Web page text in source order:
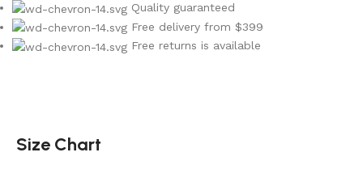
Quality guaranteed
Free delivery from $399
Free returns is available
Size Chart